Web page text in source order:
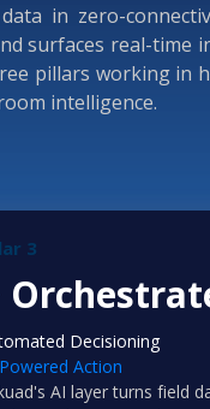
in zero-
surfaces real-time
pillars working in
intelligence.
3
Decisioning
Action
AI layer turns field